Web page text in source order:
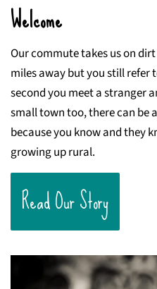
Welcome
Our commute takes us on
miles away but you still refer
second you meet a stranger
small town too, there can be
because you know and they
growing up rural.
Read Our Story